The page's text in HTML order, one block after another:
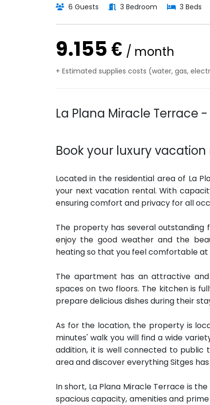
6 Guests 3 Bedroom 3 Beds
9.155 € / month
+ Estimated supplies costs (water, gas,
La Plana Miracle Terrace -
Book your luxury vacation
Located in the residential area of La
your next vacation rental. With
ensuring comfort and privacy for all
The property has several
enjoy the good weather and the
heating so that you feel comfortable
The apartment has an attractive
spaces on two floors. The kitchen is
prepare delicious dishes during their
As for the location, the property is
minutes' walk you will find a wide
addition, it is well connected to public
area and discover everything Sitges
In short, La Plana Miracle Terrace is
spacious capacity, amenities and